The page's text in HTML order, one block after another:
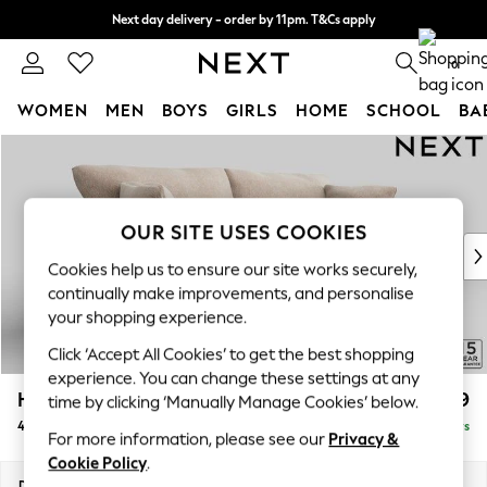
Next day delivery - order by 11pm. T&Cs apply
Split the cost with pay in 3. Find out more 0
WOMEN MEN BOYS GIRLS HOME SCHOOL
WOMEN
New In & Trending
New: This Week
Top Picks
Trending on Social
Polka Dots
Summer Textures
Blues & Chambrays
Chocolate Brown
Linen Collection
Summer Whites
Hartley Relaxed Sit £1,499
4 Seater Sofa Delivered in 5 Days
OUR SITE USES COOKIES
Cookies help us to ensure our site works securely,
continually make improvements, and personalise
your shopping experience.
Click ‘Accept All Cookies’ to get the best shopping
experience. You can change these settings at any
time by clicking ‘Manually Manage Cookies’ below.
For more information, please see our Privacy &
Cookie Policy.